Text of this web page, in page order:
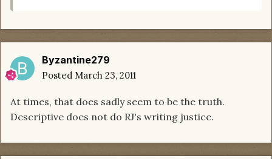
Byzantine279
Posted March 23, 2011
At times, that does sadly seem to be the truth.
Descriptive does not do RJ's writing justice.